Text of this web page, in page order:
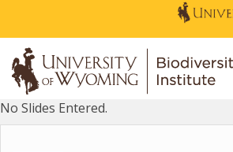
No Slides Entered.